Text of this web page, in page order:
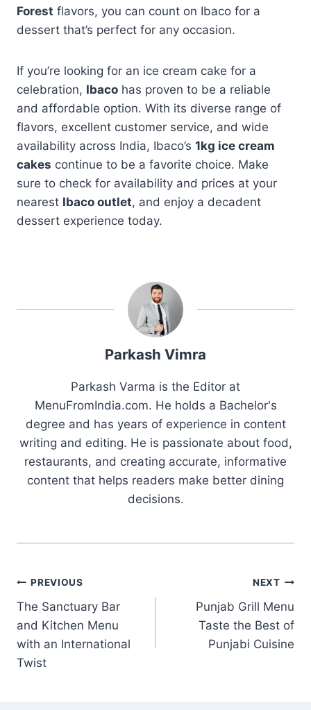
Forest flavors, you can count on Ibaco for a
dessert that’s perfect for any occasion.
If you’re looking for an ice cream cake for a
celebration, Ibaco has proven to be a reliable
and affordable option. With its diverse range of
flavors, excellent customer service, and wide
availability across India, Ibaco’s 1kg ice cream
cakes continue to be a favorite choice. Make
sure to check for availability and prices at your
nearest Ibaco outlet, and enjoy a decadent
dessert experience today.
Parkash Vimra
Parkash Varma is the Editor at
MenuFromIndia.com. He holds a Bachelor's
degree and has years of experience in content
writing and editing. He is passionate about food,
restaurants, and creating accurate, informative
content that helps readers make better dining
decisions.
Post
navigation
PREVIOUS
The Sanctuary Bar
and Kitchen Menu
with an International
Twist
NEXT
Punjab Grill Menu
Taste the Best of
Punjabi Cuisine